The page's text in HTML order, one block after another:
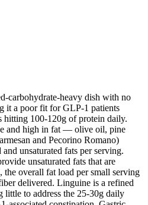
carbohydrate-heavy dish with no
it a poor fit for GLP-1 patients
100-120g of protein daily.
and high in fat — olive oil, pine
and Pecorino Romano)
unsaturated fats per serving.
unsaturated fats that are
the overall fat load per small serving
delivered. Linguine is a refined
to address the 25-30g daily